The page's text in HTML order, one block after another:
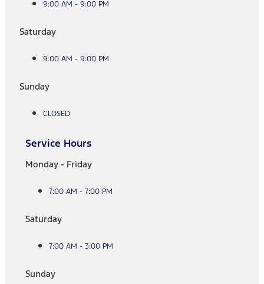
9:00 AM - 9:00 PM
Saturday
9:00 AM - 9:00 PM
Sunday
CLOSED
Service Hours
Monday - Friday
7:00 AM - 7:00 PM
Saturday
7:00 AM - 3:00 PM
Sunday